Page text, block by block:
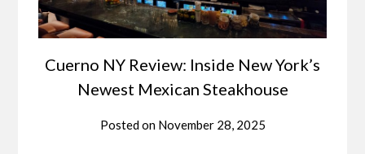
Cuerno NY Review: Inside New York’s
Newest Mexican Steakhouse
Posted on November 28, 2025